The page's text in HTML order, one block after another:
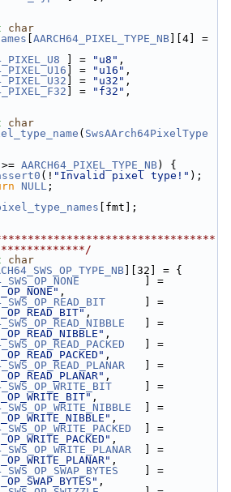
char
AARCH64_PIXEL_TYPE_NB ][4] =
] = "u8" ,
] = "u16" ,
] = "u32" ,
] = "f32" ,
char
( SwsAArch64PixelType
AARCH64_PIXEL_TYPE_NB) {
(! "Invalid pixel type!" );
NULL ;
[fmt];
char
][32] = {
,
,
,
,
,
,
,
,
,
,